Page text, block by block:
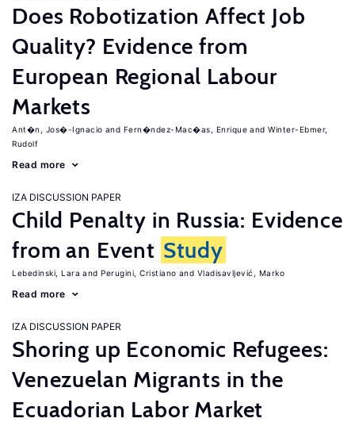
Does Robotization Affect Job
Quality? Evidence from
European Regional Labour
Markets
Ant�n, Jos�-Ignacio Fern�ndez-Mac�as, Enrique
Winter-Ebmer,
Rudolf
Read more
IZA DISCUSSION PAPER
Child Penalty in Russia: Evidence
from an Event Study
Lebedinski, Lara Perugini, Cristiano Vladisavljević, Marko
Read more
IZA DISCUSSION PAPER
Shoring up Economic Refugees:
Venezuelan Migrants in the
Ecuadorian Labor Market